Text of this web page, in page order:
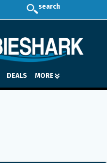
search
DEALS MORE